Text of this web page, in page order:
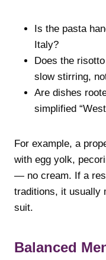
Is the pasta
Italy?
Does the
slow stirring,
Are dishes
simplified
For example, a
with egg yolk,
— no cream. If a
traditions, it usually
suit.
Balanced